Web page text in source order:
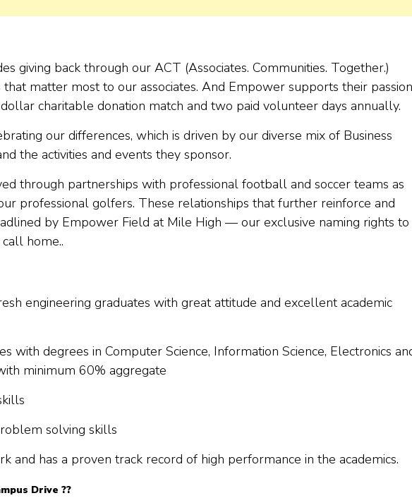
giving back through our ACT (Associates. Communities. Together.)
matter most to our associates. And Empower supports their
charitable donation match and two paid volunteer days annually.
our differences, which is driven by our diverse mix of Business
the activities and events they sponsor.
through partnerships with professional football and soccer teams as
professional golfers. These relationships that further reinforce and
by Empower Field at Mile High — our exclusive naming rights
home..
engineering graduates with great attitude and excellent academic
with degrees in Computer Science, Information Science, Electronics
minimum 60% aggregate
solving skills
and has a proven track record of high performance in the academics.
Drive ??